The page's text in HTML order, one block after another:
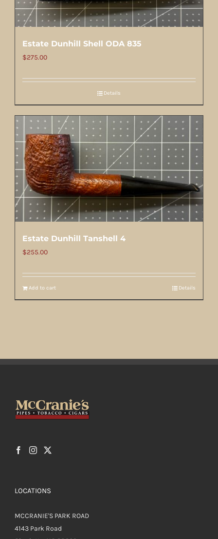
Estate Dunhill Shell ODA 835
$275.00
Details
Estate Dunhill Tanshell 4
$255.00
Add to cart Details
LOCATIONS
MCCRANIE'S PARK ROAD
4143 Park Road